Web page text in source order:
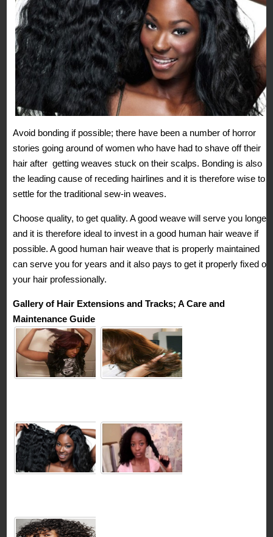
Avoid bonding if possible; there have been a number of horror
stories going around of women who have had to shave off their
hair after getting weaves stuck on their scalps. Bonding is also
the leading cause of receding hairlines and it is therefore wise to
settle for the traditional sew-in weaves.
Choose quality, to get quality. A good weave will serve you longer
and it is therefore ideal to invest in a good human hair weave if
possible. A good human hair weave that is properly maintained
can serve you for years and it also pays to get it properly fixed on
your hair professionally.
Gallery of Hair Extensions and Tracks; A Care and
Maintenance Guide